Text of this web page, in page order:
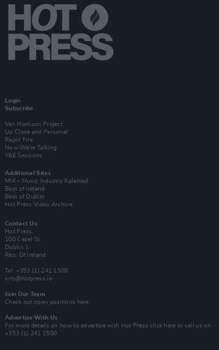
Login
Subscribe
Van Morrison Project
Up Close and Personal
Rapid Fire
Now We’re Talking
Y&E Sessions
Additional Sites
MIX – Music Industry Xplained
Best of Ireland
Best of Dublin
Hot Press Video Archive
Contact Us
Hot Press,
100 Capel St
Dublin 1.
Rep. Of Ireland
Tel: +353 (1) 241 1500
info@hotpress.ie
Join Our Team
Check out open positions here
Advertise With Us
For more details on how to advertise with Hot Press click here or call us on
+353 (1) 241 1500